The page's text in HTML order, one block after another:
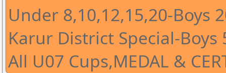
Under 8,10,12,15,20-Boys
Karur District Special-Boys
All U07 Cups,MEDAL &